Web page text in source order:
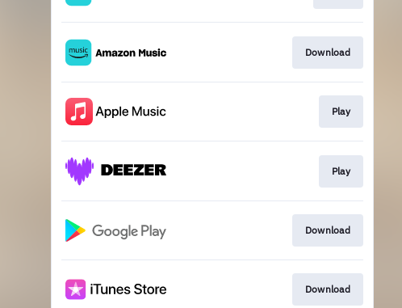
Download
Play
Play
Download
Download